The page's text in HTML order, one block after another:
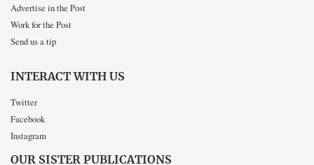
Advertise in the Post
Work for the Post
Send us a tip
INTERACT WITH US
Twitter
Facebook
Instagram
OUR SISTER PUBLICATIONS